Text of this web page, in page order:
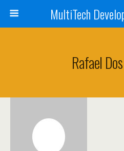
MultiTech
Rafael